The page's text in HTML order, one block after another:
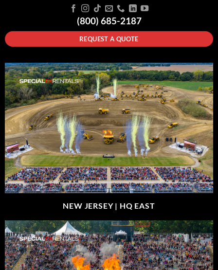
(800) 685-2187
REQUEST A QUOTE
NEW JERSEY | HQ EAST